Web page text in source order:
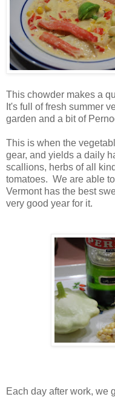
This chowder makes a
It's full of fresh summer
garden and a bit of
This is when the
gear, and yields a daily
scallions, herbs of all
tomatoes. We are able
Vermont has the best
very good year for it.
Each day after work, we